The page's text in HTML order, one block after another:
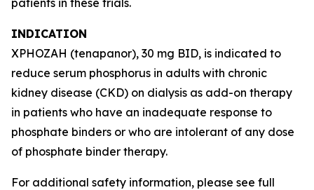
patients in these trials.
INDICATION
XPHOZAH (tenapanor), 30 mg BID, is indicated to
reduce serum phosphorus in adults with chronic
kidney disease (CKD) on dialysis as add-on therapy
in patients who have an inadequate response to
phosphate binders or who are intolerant of any dose
of phosphate binder therapy.
For additional safety information, please see full